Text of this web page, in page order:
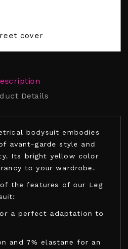
cover
Details
bodysuit embodies
avant-garde style and
Its bright yellow color
to your wardrobe.
the features of our Leg
a perfect adaptation to
and 7% elastane for an